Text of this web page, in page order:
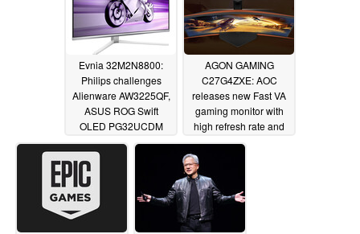
Evnia 32M2N8800:
Philips challenges
Alienware AW3225QF,
ASUS ROG Swift
OLED PG32UCDM
and MSI MPG 321URX
with new 4K and 240
Hz QD-OLED gaming
monitor
AGON GAMING
C27G4ZXE: AOC
releases new Fast VA
gaming monitor with
high refresh rate and
4,000:1 contrast ratio